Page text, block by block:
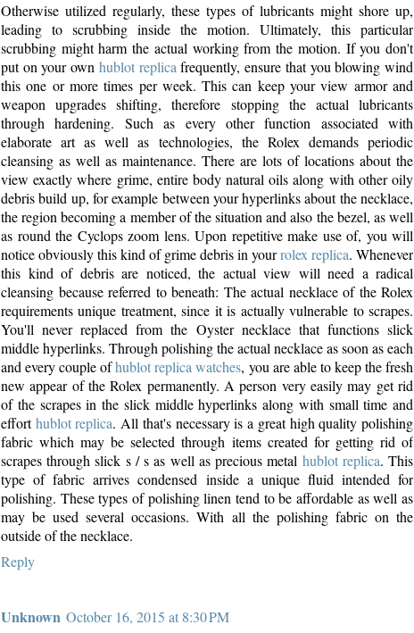
Otherwise utilized regularly, these types of lubricants might shore up,
leading to scrubbing inside the motion. Ultimately, this particular
scrubbing might harm the actual working from the motion. If you don't
put on your own hublot replicafrequently, ensure that you blowing wind
this one or more times per week. This can keep your view armor and
weapon upgrades shifting, therefore stopping the actual lubricants
through hardening. Such as every other function associated with
elaborate art as well as technologies, the Rolex demands periodic
cleansing as well as maintenance. There are lots of locations about the
view exactly where grime, entire body natural oils along with other oily
debris build up, for example between your hyperlinks about the necklace,
the region becoming a member of the situation and also the bezel, as well
as round the Cyclops zoom lens. Upon repetitive make use of, you will
notice obviously this kind of grime debris in yourrolex replica. Whenever
this kind of debris are noticed, the actual view will need a radical
cleansing because referred to beneath: The actual necklace of the Rolex
requirements unique treatment, since it is actually vulnerable to scrapes.
You'll never replaced from the Oyster necklace that functions slick
middle hyperlinks. Through polishing the actual necklace as soon as each
and every couple ofhublot replica watches, you are able to keep the fresh
new appear of the Rolex permanently. A person very easily may get rid
of the scrapes in the slick middle hyperlinks along with small time and
efforthublot replica. All that's necessary is a great high quality polishing
fabric which may be selected through items created for getting rid of
scrapes through slick s / s as well as precious metal hublot replica. This
type of fabric arrives condensed inside a unique fluid intended for
polishing. These types of polishing linen tend to be affordable as well as
may be used several occasions. With all the polishing fabric on the
outside of the necklace.
Reply
Unknown October 16, 2015 at 8:30 PM